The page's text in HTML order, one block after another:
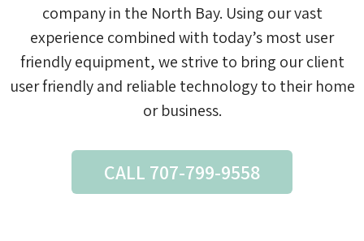
company in the North Bay. Using our vast
experience combined with today’s most user
friendly equipment, we strive to bring our client
user friendly and reliable technology to their home
or business.
CALL 707-799-9558